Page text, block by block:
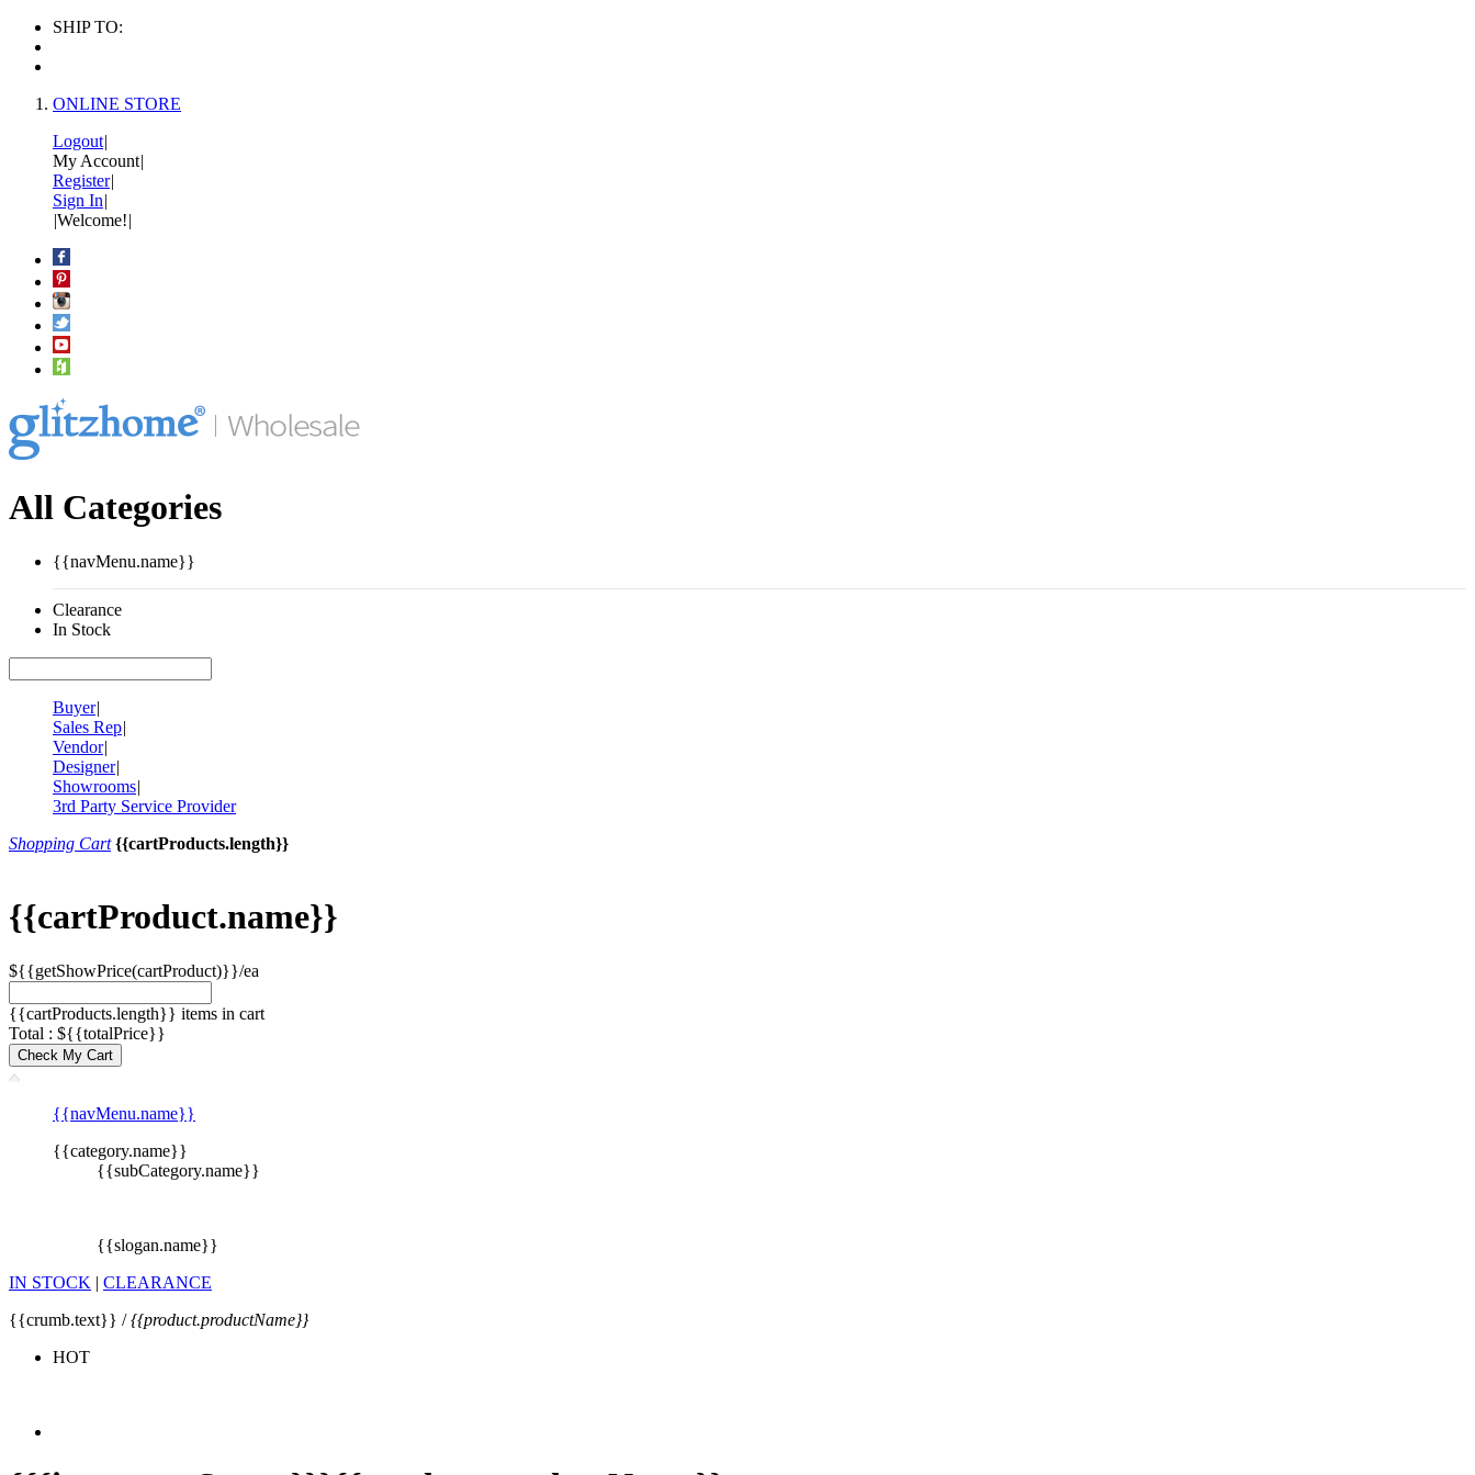
SHIP TO:
ONLINE STORE
Logout|
My Account|
Register|
Sign In|
|Welcome!|
All Categories
{{navMenu.name}}
Clearance
In Stock
Buyer|
Sales Rep|
Vendor|
Designer|
Showrooms|
3rd Party Service Provider
Shopping Cart {{cartProducts.length}}
{{cartProduct.name}}
${{getShowPrice(cartProduct)}}/ea
{{cartProducts.length}} items in cart
Total : ${{totalPrice}}
Check My Cart
{{navMenu.name}}
{{category.name}}
{{subCategory.name}}
{{slogan.name}}
IN STOCK | CLEARANCE
{{crumb.text}} /{{product.productName}}
HOT